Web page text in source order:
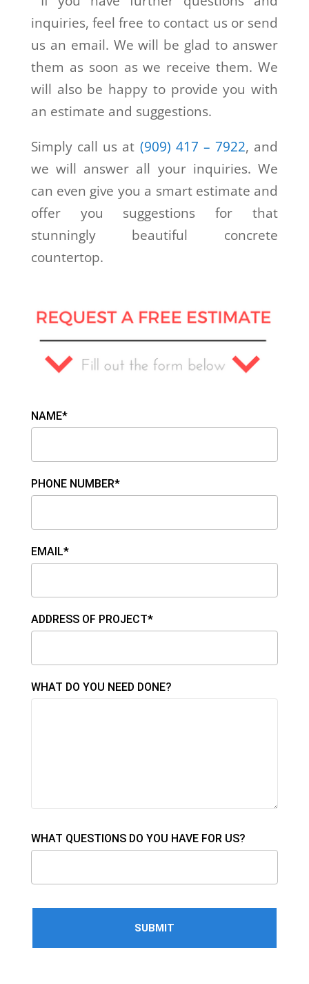
inquiries, feel free to contact us or send
us an email. We will be glad to answer
them as soon as we receive them. We
will also be happy to provide you with
an estimate and suggestions.
Simply call us at (909) 417 – 7922, and
we will answer all your inquiries. We
can even give you a smart estimate and
offer you suggestions for that
stunningly beautiful concrete
countertop.
NAME*
PHONE NUMBER*
EMAIL*
ADDRESS OF PROJECT*
WHAT DO YOU NEED DONE?
WHAT QUESTIONS DO YOU HAVE FOR US?